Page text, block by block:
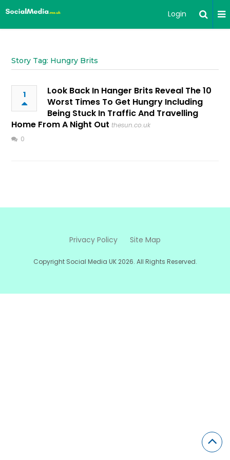
Login
Story Tag: Hungry Brits
1
Look Back In Hanger Brits Reveal The 10
Worst Times To Get Hungry Including
Being Stuck In Traffic And Travelling
Home From A Night Out thesun.co.uk
0
Privacy Policy Site Map
Copyright Social Media UK 2026. All Rights Reserved.